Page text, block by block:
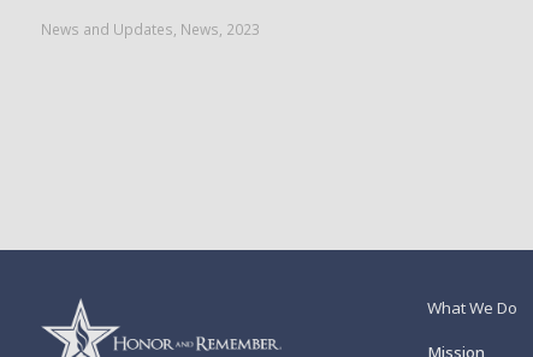
News and Updates News 2023
What We Do
Mission